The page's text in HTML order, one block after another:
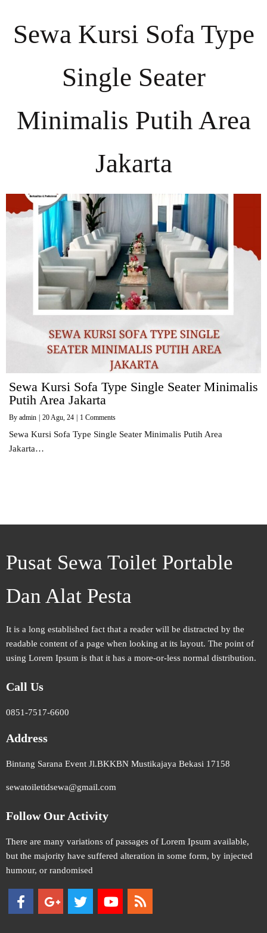
Sewa Kursi Sofa Type
Single Seater
Minimalis Putih Area
Jakarta
Sewa Kursi Sofa Type Single Seater Minimalis
Putih Area Jakarta
By admin | 20 Agu, 24 | 1 Comments
Sewa Kursi Sofa Type Single Seater Minimalis Putih Area
Jakarta…
Pusat Sewa Toilet Portable
Dan Alat Pesta
It is a long established fact that a reader will be distracted by the
readable content of a page when looking at its layout. The point of
using Lorem Ipsum is that it has a more-or-less normal distribution.
Call Us
0851-7517-6600
Address
Bintang Sarana Event Jl.BKKBN Mustikajaya Bekasi 17158
sewatoiletidsewa@gmail.com
Follow Our Activity
There are many variations of passages of Lorem Ipsum available,
but the majority have suffered alteration in some form, by injected
humour, or randomised